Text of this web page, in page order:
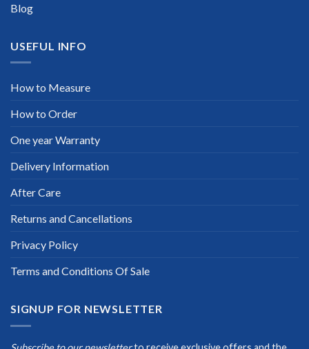
Blog
USEFUL INFO
How to Measure
How to Order
One year Warranty
Delivery Information
After Care
Returns and Cancellations
Privacy Policy
Terms and Conditions Of Sale
SIGNUP FOR NEWSLETTER